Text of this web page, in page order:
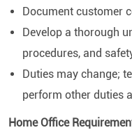
Document customer
Develop a thorough
procedures, and
Duties may change;
perform other duties
Home Office